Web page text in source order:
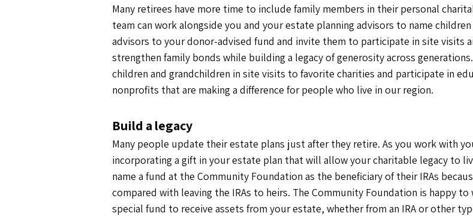
Many retirees have more time to include family members in their personal
team can work alongside you and your estate planning advisors to name
advisors to your donor-advised fund and invite them to participate in site visits
strengthen family bonds while building a legacy of generosity across
children and grandchildren in site visits to favorite charities and participate in
nonprofits that are making a difference for people who live in our region.
Build a legacy
Many people update their estate plans just after they retire. As you work with
incorporating a gift in your estate plan that will allow your charitable legacy to
name a fund at the Community Foundation as the beneficiary of their IRAs
compared with leaving the IRAs to heirs. The Community Foundation is happy
special fund to receive assets from your estate, whether from an IRA or other